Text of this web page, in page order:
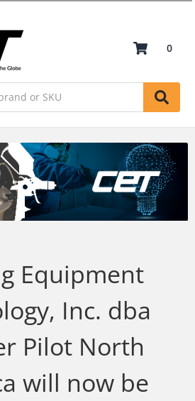
0
Equipment
Inc. dba
Pilot North
will now be